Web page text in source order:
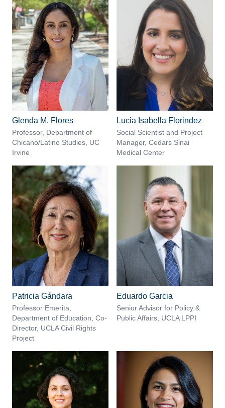
Glenda M. Flores
Professor, Department of
Chicano/Latino Studies, UC
Irvine
Lucia Isabella Florindez
Social Scientist and Project
Manager, Cedars Sinai
Medical Center
Patricia Gándara
Professor Emerita,
Department of Education, Co-
Director, UCLA Civil Rights
Project
Eduardo Garcia
Senior Advisor for Policy &
Public Affairs, UCLA LPPI